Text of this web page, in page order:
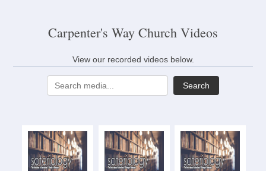
Carpenter's Way Church Videos
View our recorded videos below.
Search